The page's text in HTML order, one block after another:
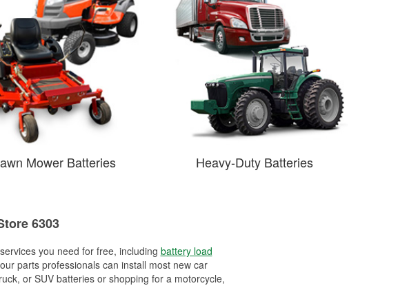
Mower Batteries Heavy-Duty Batteries
6303
you need for free, including battery load
parts professionals can install most new car
or SUV batteries or shopping for a motorcycle,